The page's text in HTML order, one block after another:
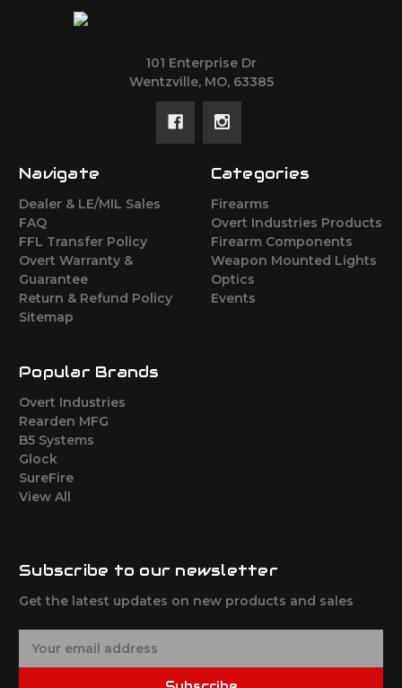
101 Enterprise Dr
Wentzville, MO, 63385
Navigate
Dealer & LE/MIL Sales
FAQ
FFL Transfer Policy
Overt Warranty &
Guarantee
Return & Refund Policy
Sitemap
Categories
Firearms
Overt Industries Products
Firearm Components
Weapon Mounted Lights
Optics
Events
Popular Brands
Overt Industries
Rearden MFG
B5 Systems
Glock
SureFire
View All
Subscribe to our newsletter
Get the latest updates on new products and sales